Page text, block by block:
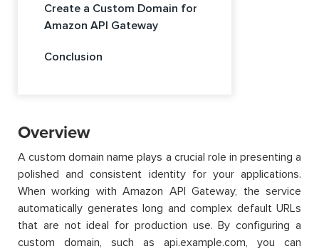
Create a Custom Domain for
Amazon API Gateway
Conclusion
Overview
A custom domain name plays a crucial role in presenting a
polished and consistent identity for your applications.
When working with Amazon API Gateway, the service
automatically generates long and complex default URLs
that are not ideal for production use. By configuring a
custom domain, such as api.example.com, you can